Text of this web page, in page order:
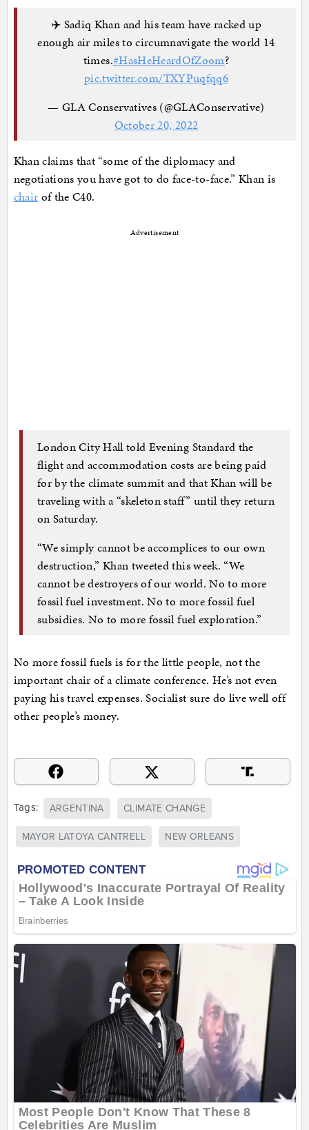
✈️ Sadiq Khan and his team have racked up
enough air miles to circumnavigate the world 14
times.#HasHeHeardOfZoom?
pic.twitter.com/TXYPuqfqq6
— GLA Conservatives (@GLAConservative)
October 20, 2022
Khan claims that “some of the diplomacy and
negotiations you have got to do face-to-face.” Khan is
chair of the C40.
Advertisement
London City Hall told Evening Standard the
flight and accommodation costs are being paid
for by the climate summit and that Khan will be
traveling with a “skeleton staff” until they return
on Saturday.
“We simply cannot be accomplices to our own
destruction,” Khan tweeted this week. “We
cannot be destroyers of our world. No to more
fossil fuel investment. No to more fossil fuel
subsidies. No to more fossil fuel exploration.”
No more fossil fuels is for the little people, not the
important chair of a climate conference. He’s not even
paying his travel expenses. Socialist sure do live well off
other people’s money.
Tags: ARGENTINA CLIMATE CHANGE
MAYOR LATOYA CANTRELL NEW ORLEANS